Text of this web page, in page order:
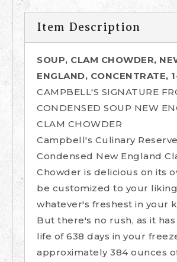
Item Description
SOUP, CLAM CHOWDER,
ENGLAND, CONCENTRATE,
CAMPBELL'S SIGNATURE
CONDENSED SOUP NEW
CLAM CHOWDER
Campbell's Culinary
Condensed New England
Chowder is delicious on its
be customized to your
whatever's freshest in your
But there's no rush, as it
life of 638 days in your
approximately 384 ounces